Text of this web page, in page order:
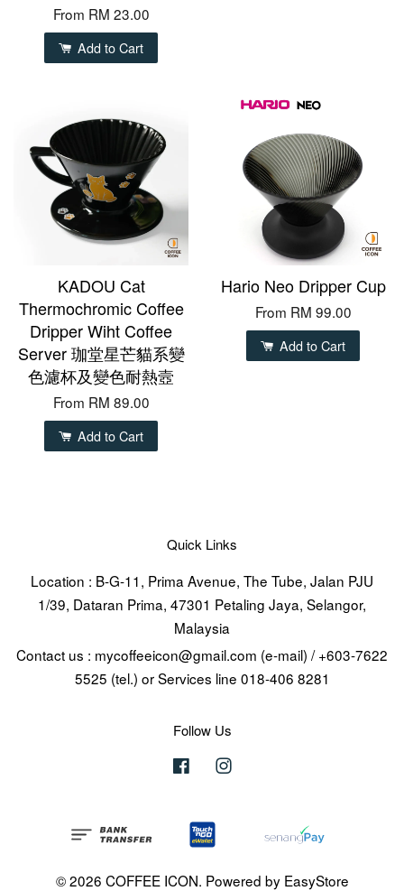
From RM 23.00
Add to Cart
KADOU Cat
Thermochromic Coffee
Dripper Wiht Coffee
Server 珈堂星芒貓系變
色濾杯及變色耐熱壼
From RM 89.00
Add to Cart
Hario Neo Dripper Cup
From RM 99.00
Add to Cart
Quick Links
Location : B-G-11, Prima Avenue, The Tube, Jalan PJU
1/39, Dataran Prima, 47301 Petaling Jaya, Selangor,
Malaysia
Contact us : mycoffeeicon@gmail.com (e-mail) / +603-7622
5525 (tel.) or Services line 018-406 8281
Follow Us
Facebook
© 2026 COFFEE ICON. Powered by EasyStore